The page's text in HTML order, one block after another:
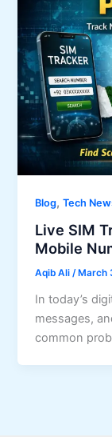
Blog,Tech
Live SIM
Mobile
Aqib Ali/ March
In today’s
messages,
common